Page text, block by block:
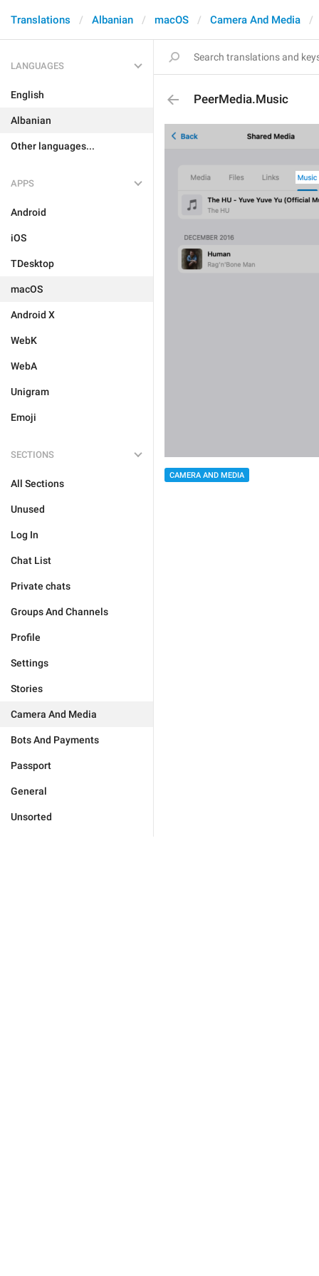
Translations Albanian macOS Camera And Media
LANGUAGES
English
Albanian
Other languages...
APPS
Android
iOS
TDesktop
macOS
Android X
WebK
WebA
Unigram
Emoji
SECTIONS
All Sections
Unused
Log In
Chat List
Private chats
Groups And Channels
Profile
Settings
Stories
Camera And Media
Bots And Payments
Passport
General
Unsorted
PeerMedia.Music
CAMERA AND MEDIA